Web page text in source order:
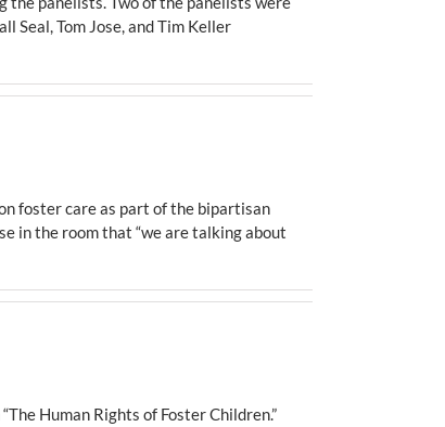
Seal, Tom Jose, and Tim Keller
foster care as part of the bipartisan
in the room that “we are talking about
Human Rights of Foster Children.”